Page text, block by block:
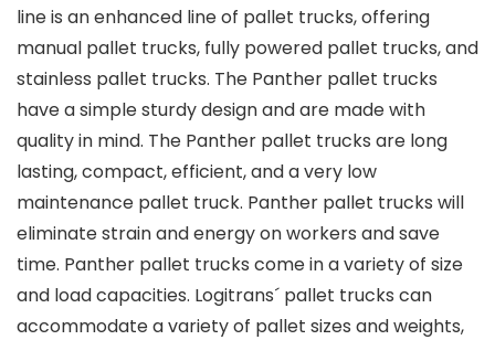
line is an enhanced line of pallet trucks, offering
manual pallet trucks, fully powered pallet trucks, and
stainless pallet trucks. The Panther pallet trucks
have a simple sturdy design and are made with
quality in mind. The Panther pallet trucks are long
lasting, compact, efficient, and a very low
maintenance pallet truck. Panther pallet trucks will
eliminate strain and energy on workers and save
time. Panther pallet trucks come in a variety of size
and load capacities. Logitrans´ pallet trucks can
accommodate a variety of pallet sizes and weights,